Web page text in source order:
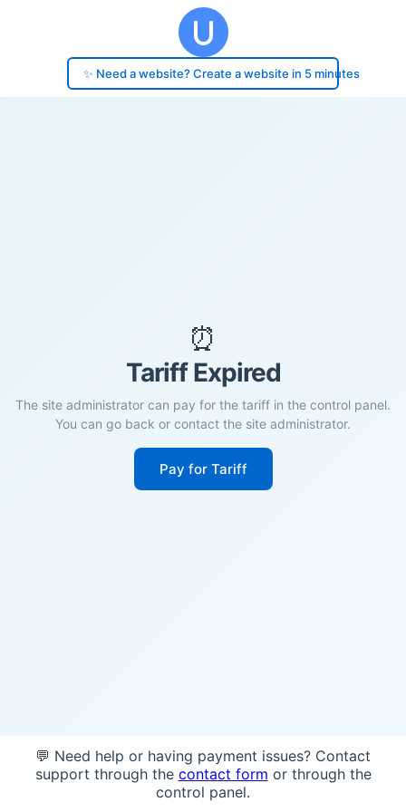
✨ Need a website? Create a website in 5 minutes
⏰
Tariff Expired
The site administrator can pay for the tariff in the control panel.
You can go back or contact the site administrator.
Pay for Tariff
💬 Need help or having payment issues? Contact
support through the contact form or through the
control panel.